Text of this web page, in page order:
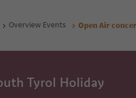
Overview Events Open Air
Tyrol Holiday